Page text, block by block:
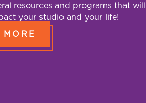
resources and programs that will
your studio and your life!